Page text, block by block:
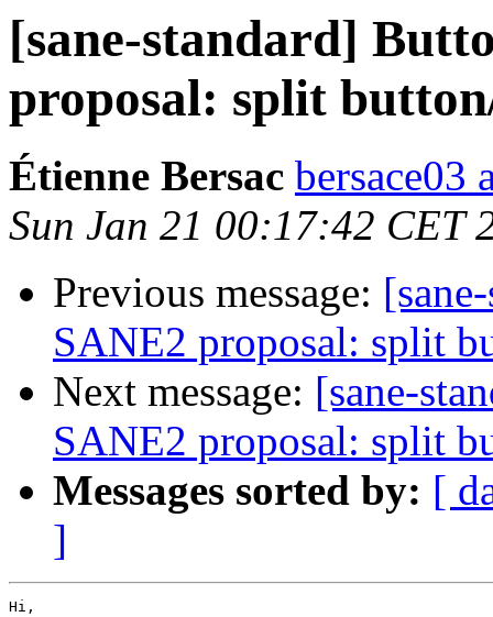
[sane-standard]
proposal: split
Étienne Bersac bersace03
Sun Jan 21 00:17:42 CET
Previous message:
SANE2 proposal: split
Next message: [sane-
SANE2 proposal: split
Messages sorted by: [
]
Hi,